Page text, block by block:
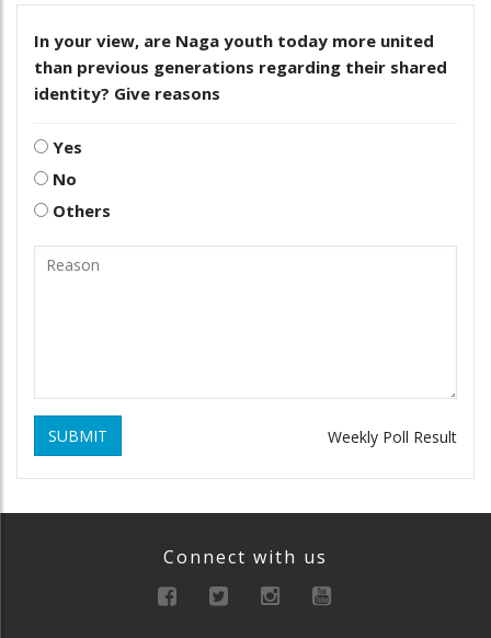
In your view, are Naga youth today more united
than previous generations regarding their shared
identity? Give reasons
Yes
No
Others
SUBMIT Weekly Poll Result
Connect with us